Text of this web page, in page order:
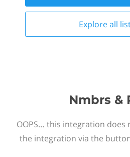
Explore all
Nmbrs &
OOPS… this integration does
the integration via the